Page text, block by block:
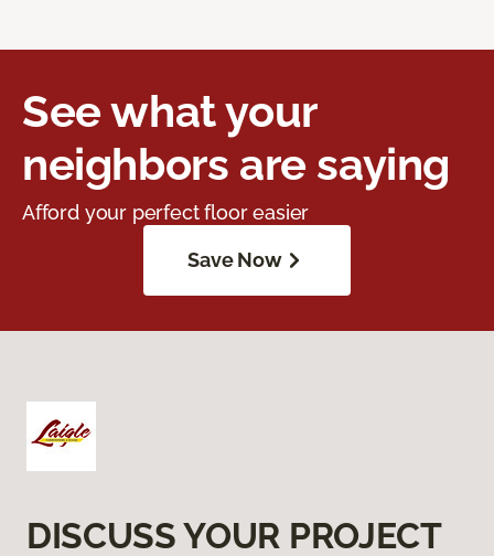
See what your
neighbors are saying
Afford your perfect floor easier
Save Now
DISCUSS YOUR PROJECT